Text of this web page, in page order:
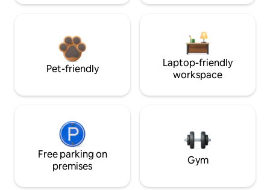
Pet-friendly
Laptop-friendly
workspace
Free parking on
premises
Gym